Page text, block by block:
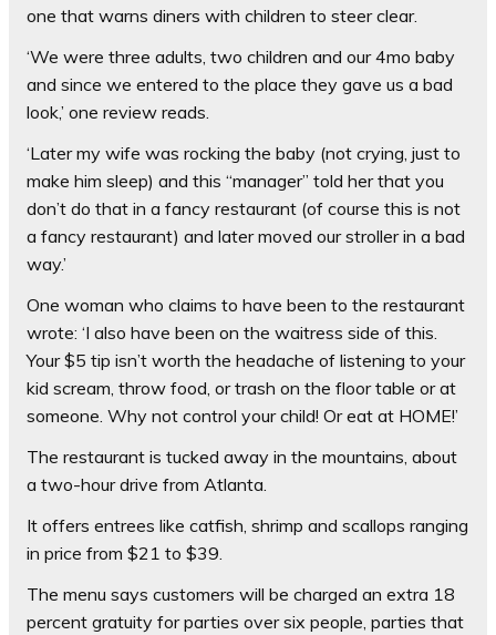
one that warns diners with children to steer clear.
‘We were three adults, two children and our 4mo baby
and since we entered to the place they gave us a bad
look,’ one review reads.
‘Later my wife was rocking the baby (not crying, just to
make him sleep) and this “manager” told her that you
don’t do that in a fancy restaurant (of course this is not
a fancy restaurant) and later moved our stroller in a bad
way.’
One woman who claims to have been to the restaurant
wrote: ‘I also have been on the waitress side of this.
Your $5 tip isn’t worth the headache of listening to your
kid scream, throw food, or trash on the floor table or at
someone. Why not control your child! Or eat at HOME!’
The restaurant is tucked away in the mountains, about
a two-hour drive from Atlanta.
It offers entrees like catfish, shrimp and scallops ranging
in price from $21 to $39.
The menu says customers will be charged an extra 18
percent gratuity for parties over six people, parties that